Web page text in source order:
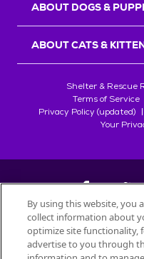
ABOUT DOGS &
ABOUT CATS &
Shelter & Rescue
Terms of Service
Privacy Policy (updated)
Your
©2026
All trademarks are owned by
By using this website, you
collect information about
optimize site functionality,
advertise to you through